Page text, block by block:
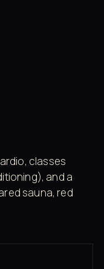
classes
and a
sauna, red